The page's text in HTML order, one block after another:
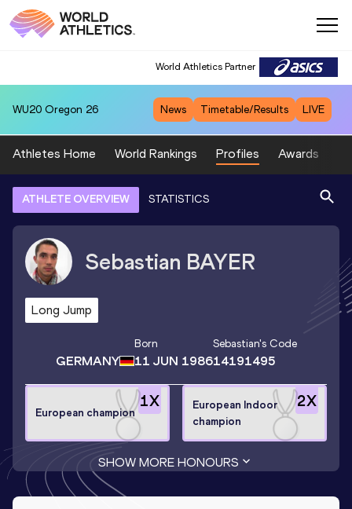
World Athletics Partner
WU20 Oregon 26 News Timetable/Results LIVE
Athletes Home World Rankings Profiles Awards
ATHLETE OVERVIEW STATISTICS
Sebastian BAYER
Long Jump
GERMANY
Born
11 JUN 1986
Sebastian's Code
14191495
1X
European champion
2X
European Indoor
champion
SHOW MORE HONOURS